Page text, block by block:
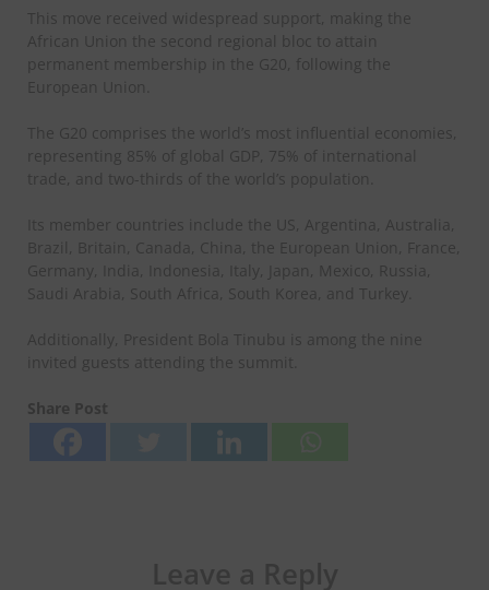
This move received widespread support, making the
African Union the second regional bloc to attain
permanent membership in the G20, following the
European Union.
The G20 comprises the world’s most influential economies,
representing 85% of global GDP, 75% of international
trade, and two-thirds of the world’s population.
Its member countries include the US, Argentina, Australia,
Brazil, Britain, Canada, China, the European Union, France,
Germany, India, Indonesia, Italy, Japan, Mexico, Russia,
Saudi Arabia, South Africa, South Korea, and Turkey.
Additionally, President Bola Tinubu is among the nine
invited guests attending the summit.
Share Post